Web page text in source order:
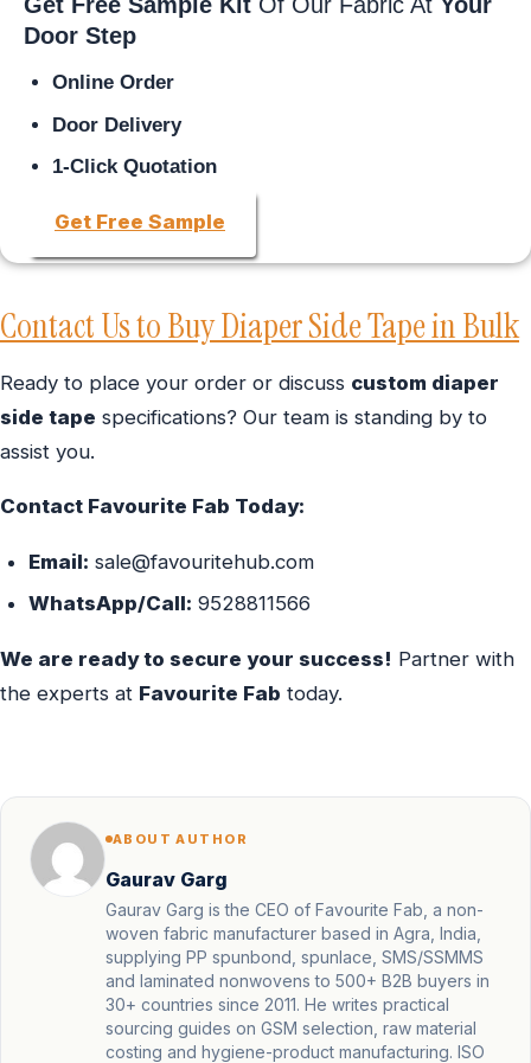
Get Free Sample Kit Of Our Fabric At Your
Door Step
Online Order
Door Delivery
1-Click Quotation
Get Free Sample
Contact Us to Buy Diaper Side Tape in Bulk
Ready to place your order or discuss custom diaper
side tape specifications? Our team is standing by to
assist you.
Contact Favourite Fab Today:
Email: sale@favouritehub.com
WhatsApp/Call: 9528811566
We are ready to secure your success! Partner with
the experts at Favourite Fab today.
ABOUT AUTHOR
Gaurav Garg
Gaurav Garg is the CEO of Favourite Fab, a non-
woven fabric manufacturer based in Agra, India,
supplying PP spunbond, spunlace, SMS/SSMMS
and laminated nonwovens to 500+ B2B buyers in
30+ countries since 2011. He writes practical
sourcing guides on GSM selection, raw material
costing and hygiene-product manufacturing. ISO